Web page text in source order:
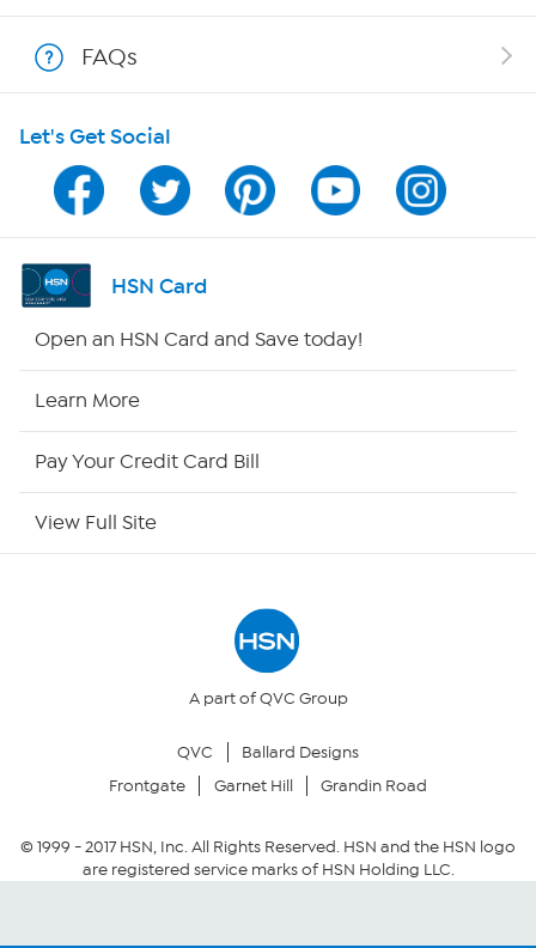
Program Guide
Channel Finder
Shop By Remote
Your Privacy Choices
Community Guidelines
Conditions of Use
FAQs
Let's Get Social
HSN Card
Open an HSN Card and Save today!
Learn More
Pay Your Credit Card Bill
View Full Site
A part of QVC Group
QVC
Ballard Designs
Frontgate
Garnet Hill Grandin Road
© 1999 -2017HSN, Inc. All Rights Reserved. HSN and the HSN logo
are registered service marks of HSN Holding LLC.